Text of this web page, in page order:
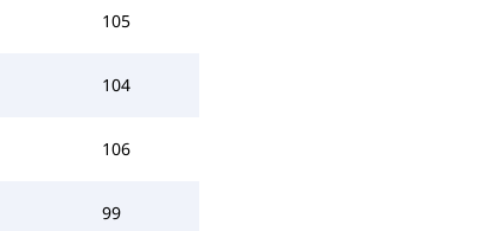
105
104
106
99